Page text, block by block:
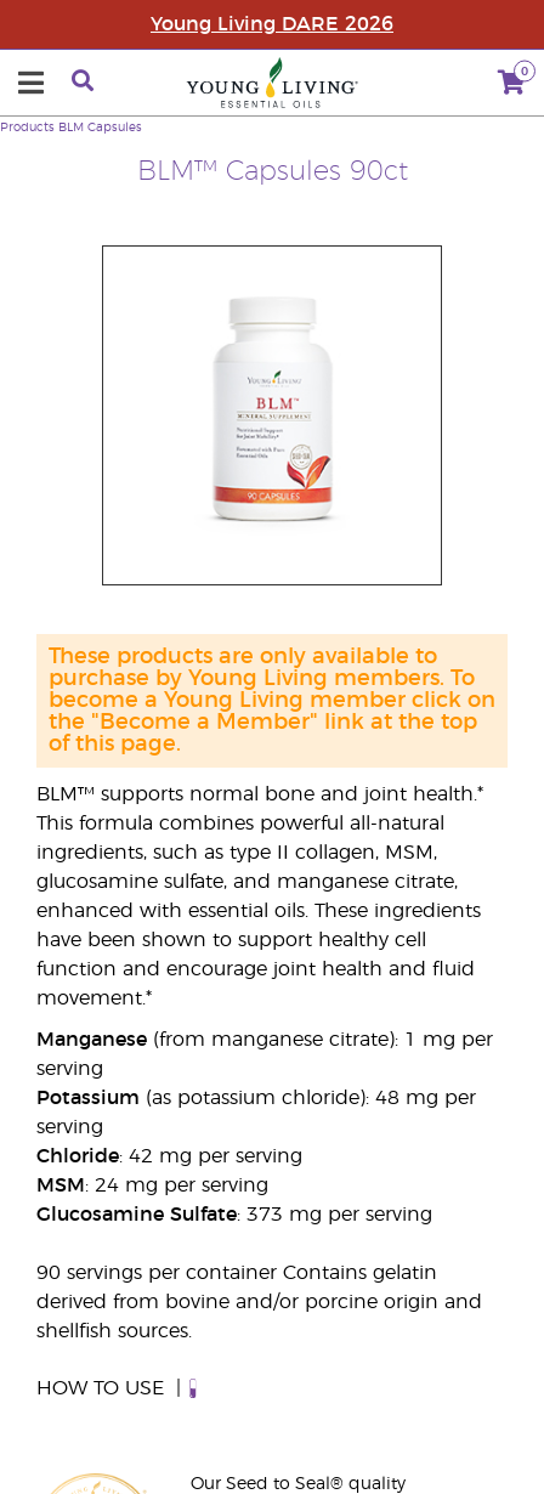
Young Living DARE 2026
0
BLM™ Capsules 90ct
Products BLM Capsules
BLM™ supports normal bone and joint health.*
This formula combines powerful all-natural
ingredients, such as type II collagen, MSM,
glucosamine sulfate, and manganese citrate,
enhanced with essential oils. These ingredients
have been shown to support healthy cell
function and encourage joint health and fluid
movement.*
Manganese (from manganese citrate): 1 mg per
serving
Potassium (as potassium chloride): 48 mg per
serving
Chloride: 42 mg per serving
MSM : 24 mg per serving
Glucosamine Sulfate: 373 mg per serving
90 servings per container Contains gelatin
derived from bovine and/or porcine origin and
shellfish sources.
HOW TO USE
These products are only available to
purchase by Young Living members. To
become a Young Living member click on
the "Become a Member" link at the top
of this page.
Our Seed to Seal® quality